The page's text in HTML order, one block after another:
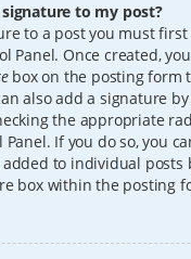
to my post?
to a post you must first
Panel. Once created,
box on the posting form
also add a signature
the appropriate
Panel. If you do so, you
to individual posts
box within the posting